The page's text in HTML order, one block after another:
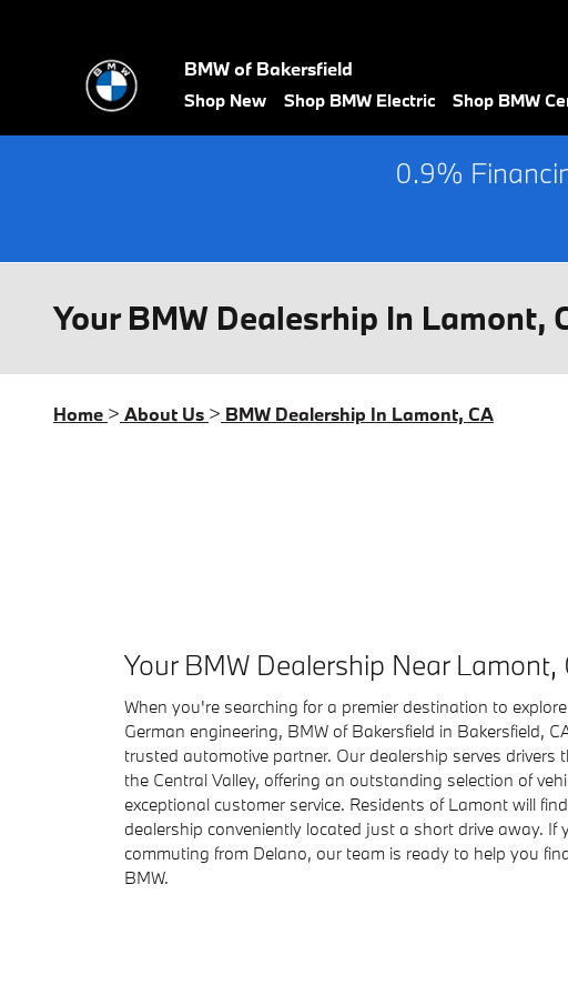
BMW of Bakersfield
Shop New Shop BMW Electric Shop BMW
0.9%
Your BMW Dealesrhip In Lamont,
Home > About Us > BMW Dealership In Lamont, CA
Your BMW Dealership Near Lamont,
When you're searching for a premier destination to
German engineering, BMW of Bakersfield in Bakersfield,
trusted automotive partner. Our dealership serves drivers
the Central Valley, offering an outstanding selection of
exceptional customer service. Residents of Lamont will
dealership conveniently located just a short drive away. If
commuting from Delano, our team is ready to help you
BMW.